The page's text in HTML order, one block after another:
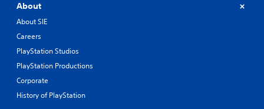
About
About SIE
Careers
PlayStation Studios
PlayStation Productions
Corporate
History of PlayStation